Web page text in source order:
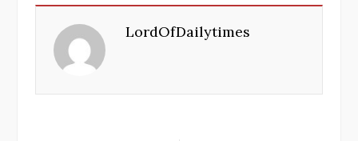
b
t
LordOfDailytimes